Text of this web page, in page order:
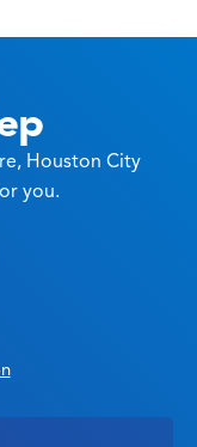
Houston City
you.